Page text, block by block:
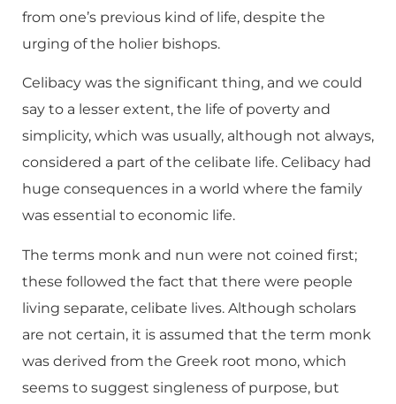
from one’s previous kind of life, despite the
urging of the holier bishops.
Celibacy was the significant thing, and we could
say to a lesser extent, the life of poverty and
simplicity, which was usually, although not always,
considered a part of the celibate life. Celibacy had
huge consequences in a world where the family
was essential to economic life.
The terms monk and nun were not coined first;
these followed the fact that there were people
living separate, celibate lives. Although scholars
are not certain, it is assumed that the term monk
was derived from the Greek root mono, which
seems to suggest singleness of purpose, but